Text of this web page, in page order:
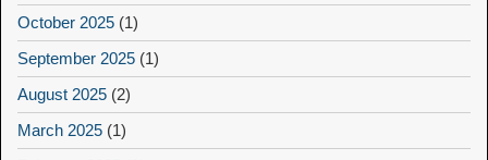
October 2025 (1)
September 2025 (1)
August 2025 (2)
March 2025 (1)